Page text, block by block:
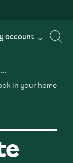
account
in your home